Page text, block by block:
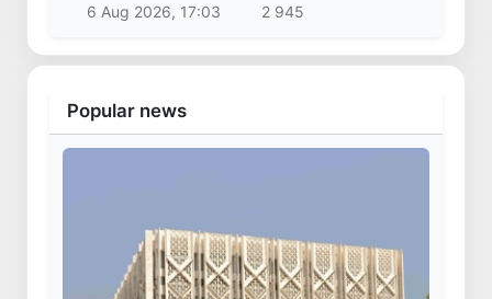
6 Aug 2026, 17:03
2 945
Popular news